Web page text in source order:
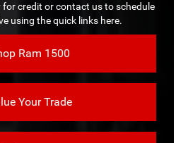
credit or contact us to schedule
using the quick links here.
Ram 1500
Your Trade